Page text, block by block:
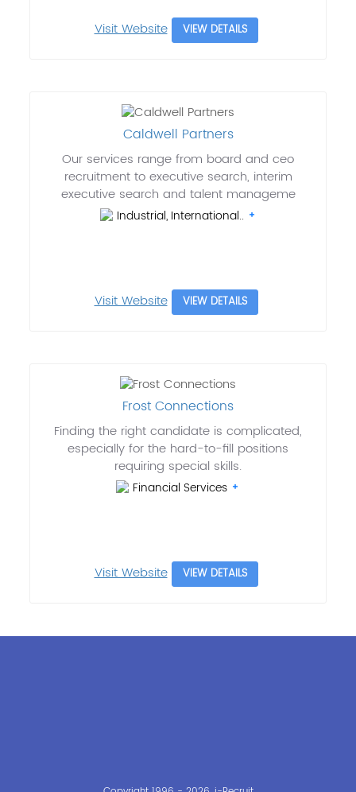
Visit Website VIEW DETAILS
Caldwell Partners
Our services range from board and ceo
recruitment to executive search, interim
executive search and talent manageme
Industrial, International..
Visit Website VIEW DETAILS
Frost Connections
Finding the right candidate is complicated,
especially for the hard-to-fill positions
requiring special skills.
Financial Services
Visit Website VIEW DETAILS